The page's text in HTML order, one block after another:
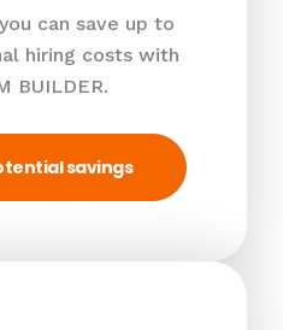
can save up to
hiring costs with
BUILDER.
savings